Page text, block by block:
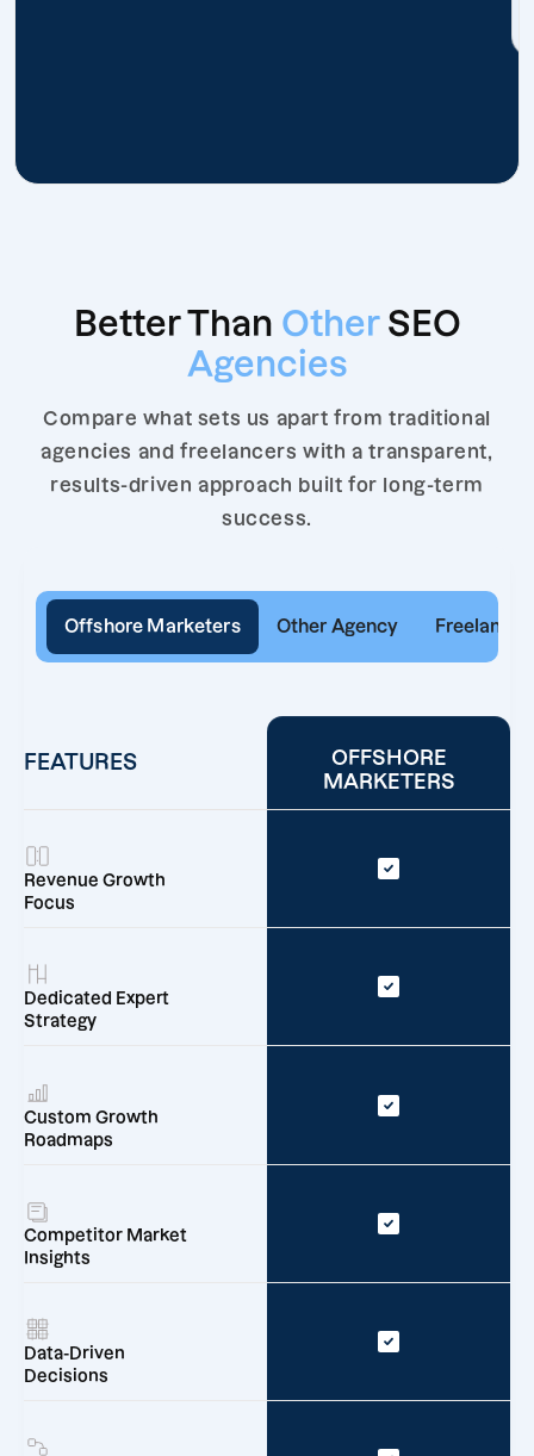
Better Than Other SEO
Agencies
Compare what sets us apart from traditional
agencies and freelancers with a transparent,
results-driven approach built for long-term
success.
Offshore Marketers Other Agency Freelancer
FEATURES
OFFSHORE
MARKETERS
Revenue Growth
Focus
Dedicated Expert
Strategy
Custom Growth
Roadmaps
Competitor Market
Insights
Data-Driven
Decisions